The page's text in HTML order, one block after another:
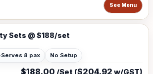
See Menu
Sets @ $188/set
Serves 8 pax No Setup
$188.00 /Set ($204.92 w/GST)